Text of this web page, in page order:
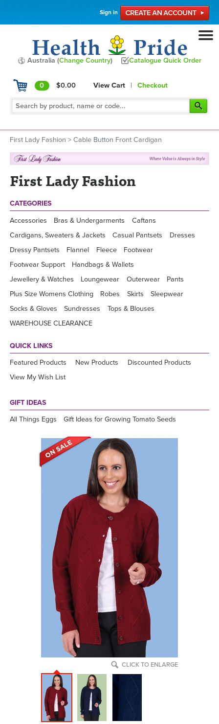
Sign in
Australia (Change Country) Catalogue Quick Order
0 $0.00 View Cart | Checkout
First Lady Fashion > Cable Button Front Cardigan
First Lady Fashion
CATEGORIES
Accessories Bras & Undergarments
Caftans
Cardigans, Sweaters & Jackets
Casual Pantsets
Dresses
Dressy Pantsets
Flannel Fleece
Footwear
Footwear Support
Handbags & Wallets
Jewellery & Watches
Loungewear Outerwear
Pants
Plus Size Womens Clothing
Robes Skirts
Sleepwear
Socks & Gloves
Sundresses
Tops & Blouses
WAREHOUSE CLEARANCE
QUICK LINKS
Featured Products New Products
Discounted Products
View My Wish List
GIFT IDEAS
All Things Eggs Gift Ideas for Growing Tomato Seeds
CLICK TO ENLARGE